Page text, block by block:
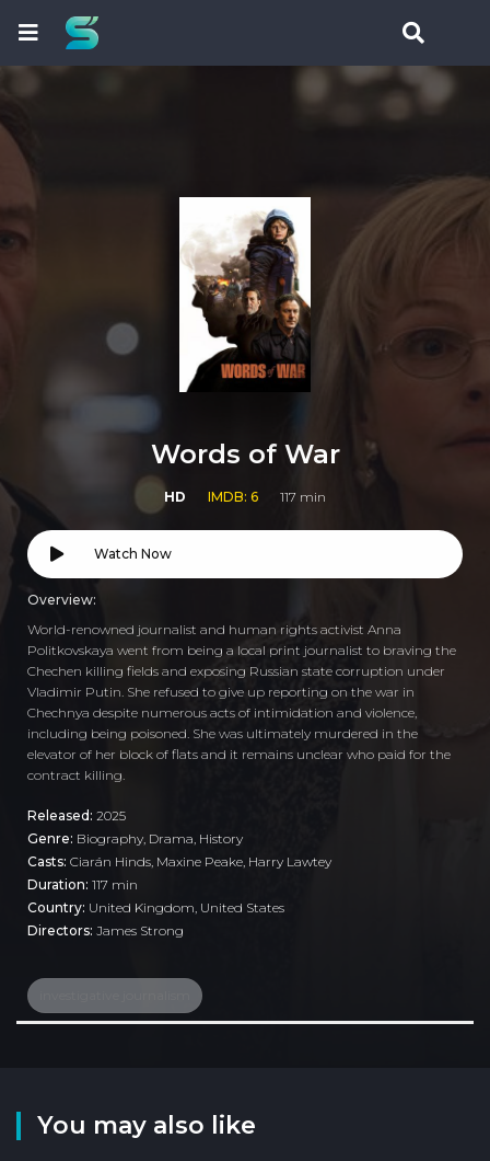
Words of War
HD IMDB: 6 117 min
Watch Now
Overview:
World-renowned journalist and human rights activist Anna
Politkovskaya went from being a local print journalist to braving the
Chechen killing fields and exposing Russian state corruption under
Vladimir Putin. She refused to give up reporting on the war in
Chechnya despite numerous acts of intimidation and violence,
including being poisoned. She was ultimately murdered in the
elevator of her block of flats and it remains unclear who paid for the
contract killing.
Released: 2025
Genre: Biography Drama History
Casts: Ciarán Hinds, Maxine Peake, Harry Lawtey
Duration: 117 min
Country: United Kingdom United States
Directors: James Strong
You may also like